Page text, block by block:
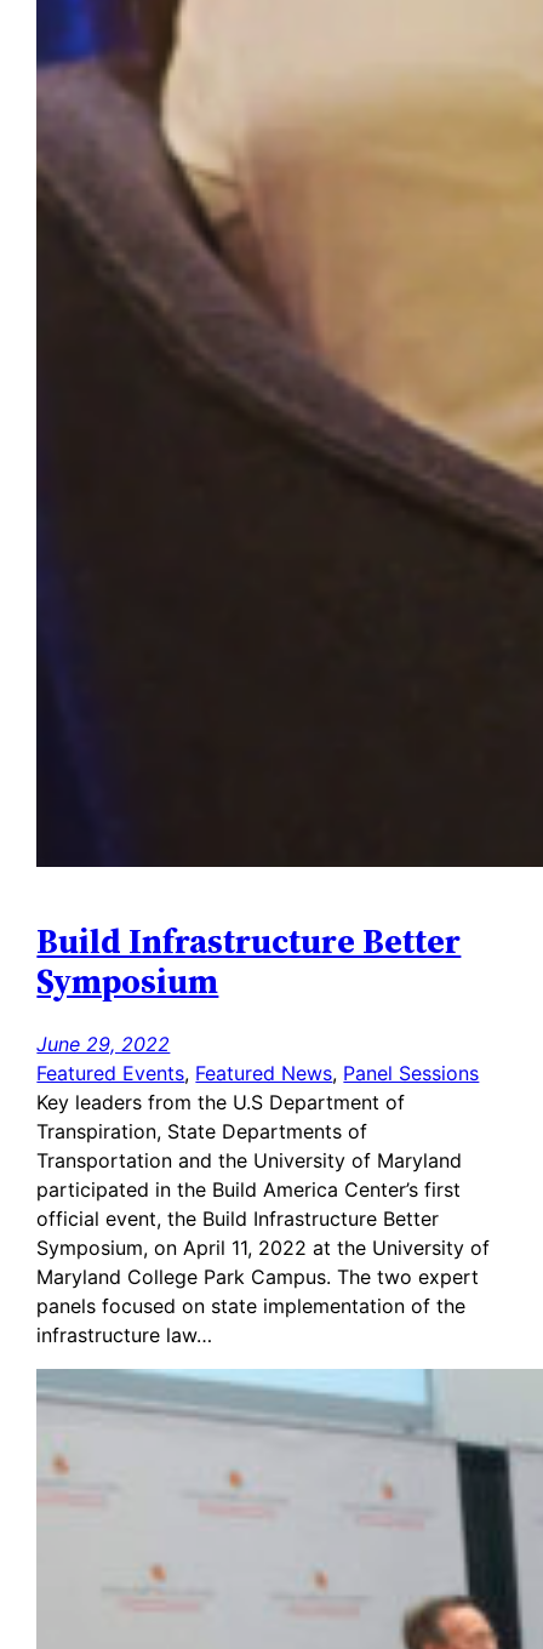
Build Infrastructure Better
Symposium
June 29, 2022
Featured Events, Featured News, Panel Sessions
Key leaders from the U.S Department of
Transpiration, State Departments of
Transportation and the University of Maryland
participated in the Build America Center’s first
official event, the Build Infrastructure Better
Symposium, on April 11, 2022 at the University of
Maryland College Park Campus. The two expert
panels focused on state implementation of the
infrastructure law…